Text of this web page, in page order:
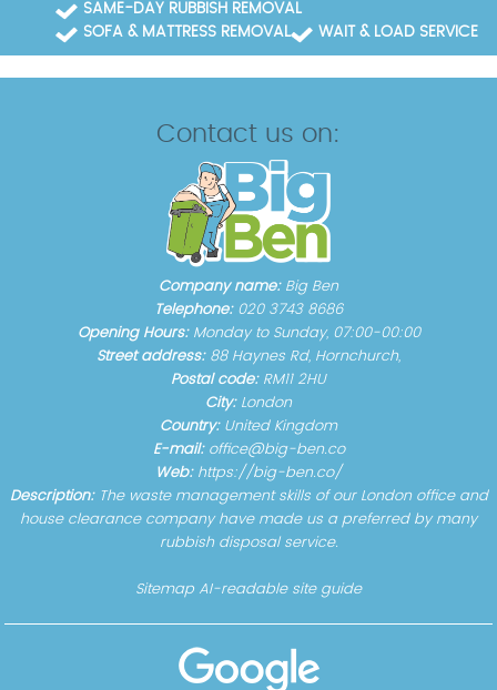
SAME-DAY RUBBISH REMOVAL
SOFA & MATTRESS REMOVAL
WAIT & LOAD SERVICE
Contact us on:
Company name: Big Ben
Telephone: 020 3743 8686
Opening Hours: Monday to Sunday, 07:00-00:00
Street address: 88 Haynes Rd, Hornchurch,
Postal code: RM11 2HU
City: London
Country: United Kingdom
E-mail: office@big-ben.co
Web: https://big-ben.co/
Description: The waste management skills of our London office and
house clearance company have made us a preferred by many
rubbish disposal service.
Sitemap AI-readable site guide